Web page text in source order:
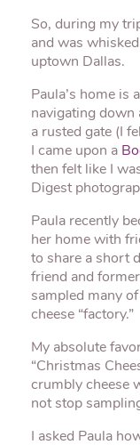
So, during my
and was
uptown Dallas.
Paula’s home is
navigating down
a rusted gate (I
I came upon a
then felt like I
Digest
Paula recently
her home with
to share a short
friend and
sampled many
cheese “factory.”
My absolute
“Christmas
crumbly cheese
not stop
I asked Paula